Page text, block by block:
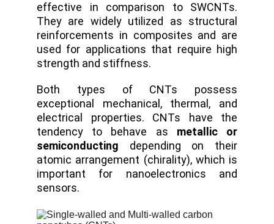
effective in comparison to SWCNTs.
They are widely utilized as structural
reinforcements in composites and are
used for applications that require high
strength and stiffness.
Both types of CNTs possess
exceptional mechanical, thermal, and
electrical properties. CNTs have the
tendency to behave as metallic or
semiconducting depending on their
atomic arrangement (chirality), which is
important for nanoelectronics and
sensors.